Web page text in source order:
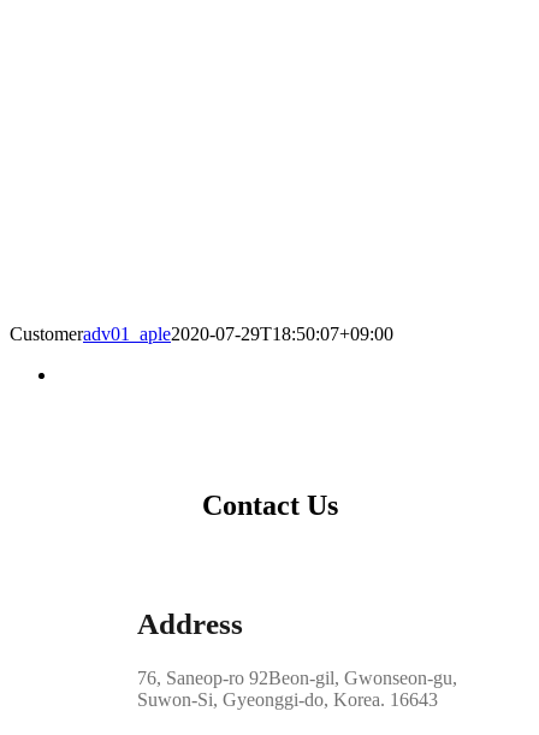
Customeradv01_aple2020-07-29T18:50:07+09:00
Contact Us
Address
76, Saneop-ro 92Beon-gil, Gwonseon-gu,
Suwon-Si, Gyeonggi-do, Korea. 16643